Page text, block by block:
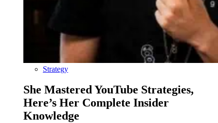
Strategy
She Mastered YouTube Strategies,
Here’s Her Complete Insider
Knowledge